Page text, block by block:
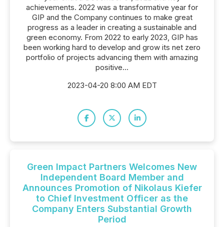
achievements. 2022 was a transformative year for
GIP and the Company continues to make great
progress as a leader in creating a sustainable and
green economy. From 2022 to early 2023, GIP has
been working hard to develop and grow its net zero
portfolio of projects advancing them with amazing
positive...
2023-04-20 8:00 AM EDT
Green Impact Partners Welcomes New
Independent Board Member and
Announces Promotion of Nikolaus Kiefer
to Chief Investment Officer as the
Company Enters Substantial Growth
Period